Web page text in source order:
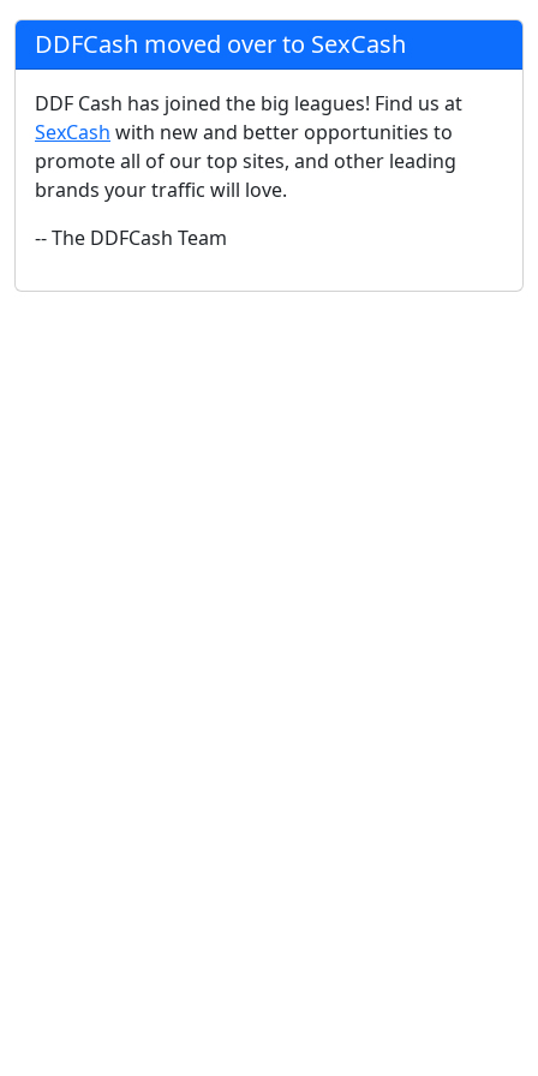
DDFCash moved over to SexCash
DDF Cash has joined the big leagues! Find us at
SexCash with new and better opportunities to
promote all of our top sites, and other leading
brands your traffic will love.
-- The DDFCash Team